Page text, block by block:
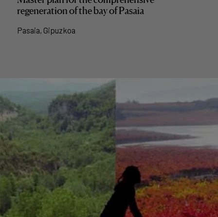
regeneration of the bay of Pasaia
Pasaia, Gipuzkoa